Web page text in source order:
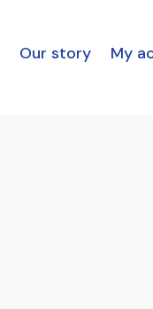
Our story My